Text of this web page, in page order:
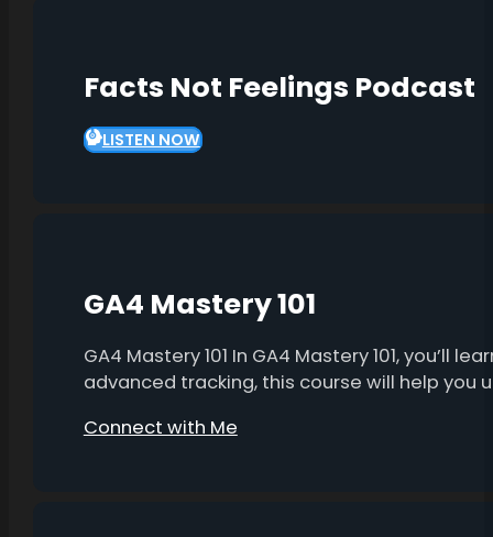
Facts Not Feelings Podcast
LISTEN NOW
GA4 Mastery 101
GA4 Mastery 101 In GA4 Mastery 101,
advanced tracking, this course will help
Connect with Me